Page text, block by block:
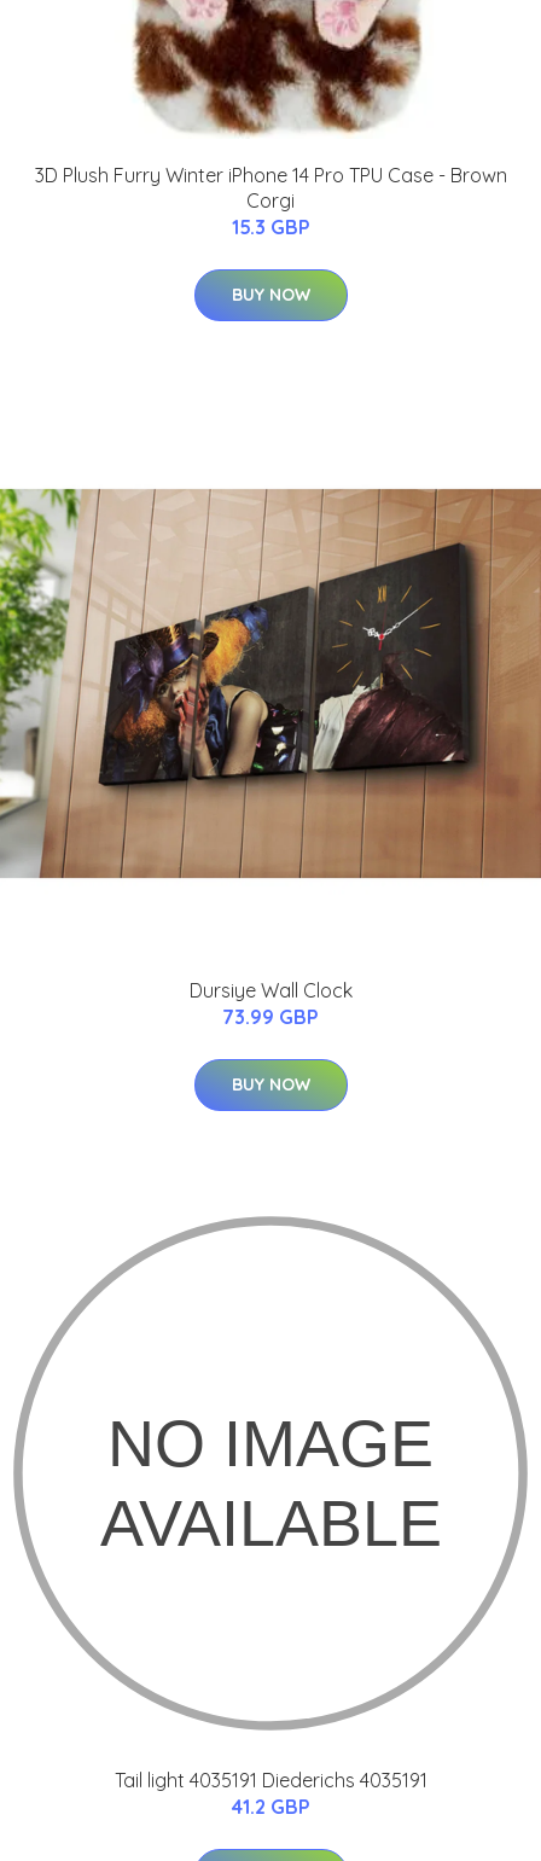
3D Plush Furry Winter iPhone 14 Pro TPU Case - Brown
Corgi
15.3 GBP
BUY NOW
Dursiye Wall Clock
73.99 GBP
BUY NOW
Tail light 4035191 Diederichs 4035191
41.2 GBP